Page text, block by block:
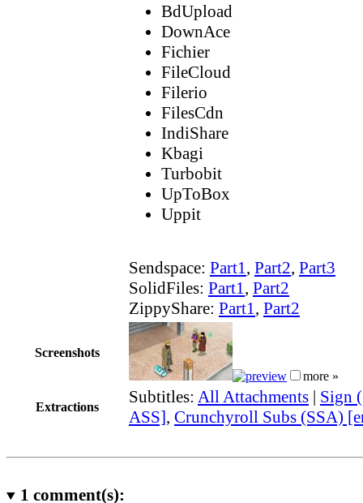
BdUpload
DownAce
Fichier
FileCloud
Filerio
FilesCdn
IndiShare
Kbagi
Turbobit
UpToBox
Uppit
Sendspace: Part1, Part2, Part3
SolidFiles: Part1, Part2
ZippyShare: Part1, Part2
Screenshots
more »
Extractions
Subtitles: All Attachments | Sign
ASS], Crunchyroll Subs (SSA)
1 comment(s):